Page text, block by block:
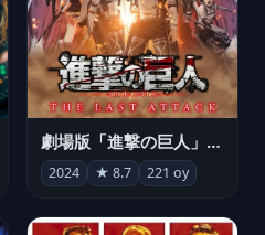
劇場版「進撃の巨人」完結編 THE LAST ATTACK
2024 ★ 8.7 221 oy